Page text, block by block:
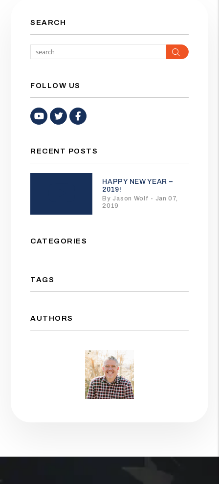
SEARCH
Search
FOLLOW US
Youtube
TwitterFacebook
RECENT POSTS
HAPPY NEW YEAR –
2019!
By Jason Wolf - Jan 07,
2019
CATEGORIES
TAGS
AUTHORS
Jason Wolf